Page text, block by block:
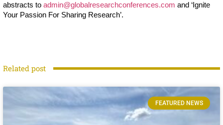
abstracts to admin@globalresearchconferences.com and ‘Ignite
Your Passion For Sharing Research’.
Related post
FEATURED NEWS